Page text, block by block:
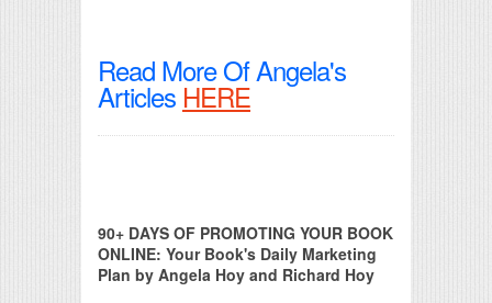
Read More Of Angela's
Articles HERE
90+ DAYS OF PROMOTING YOUR BOOK
ONLINE: Your Book's Daily Marketing
Plan by Angela Hoy and Richard Hoy